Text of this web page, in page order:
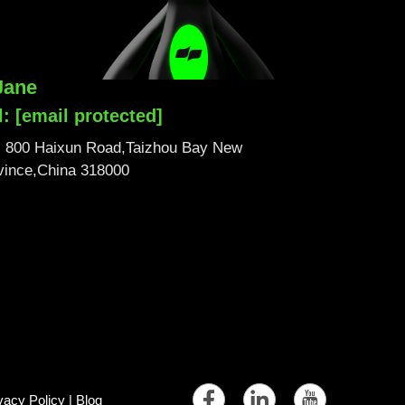
[email protected]
Haixun Road,Taizhou Bay New
318000
Policy| Blog